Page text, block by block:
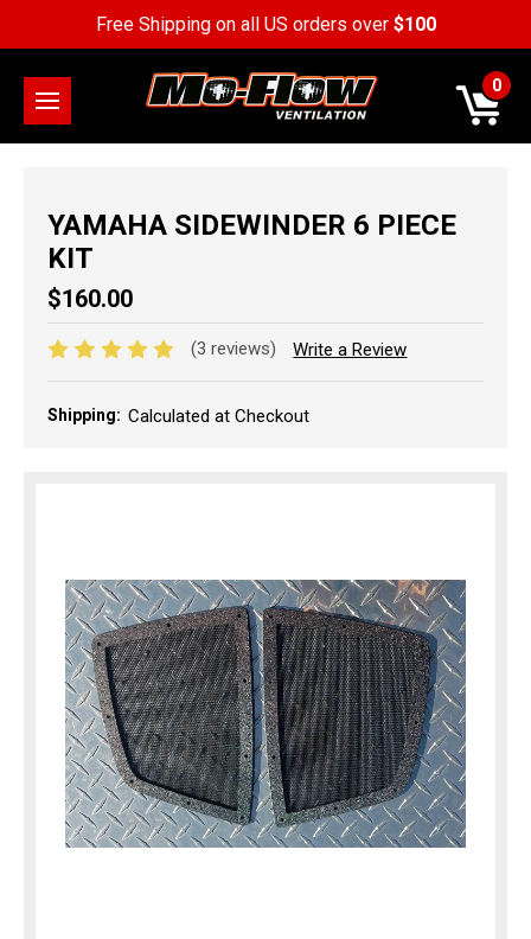
Free Shipping on all US orders over $100
0
YAMAHA SIDEWINDER 6 PIECE
KIT
$160.00
(3 reviews) Write a Review
Shipping: Calculated at Checkout